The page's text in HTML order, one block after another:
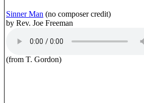
Sinner Man (no composer credit)
by Rev. Joe Freeman
(from T. Gordon)